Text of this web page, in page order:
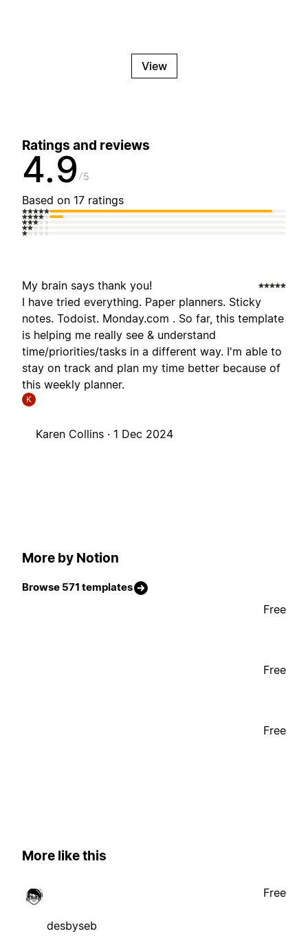
View
Ratings and reviews
4.9 5
Based on 17 ratings
My brain says thank you!
I have tried everything. Paper planners. Sticky
notes. Todoist. Monday.com . So far, this template
is helping me really see & understand
time/priorities/tasks in a different way. I'm able to
stay on track and plan my time better because of
this weekly planner.
K
Karen Collins · 1 Dec 2024
More by Notion
Browse 571 templates
Free
Free
Free
More like this
desbyseb
Free